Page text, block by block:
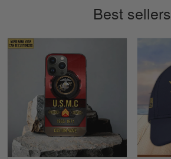
constant contact…
Reply from Gearvet
Richard
Apr 29
Shirts/hat/Navy Anniversary flag.
Best sellers